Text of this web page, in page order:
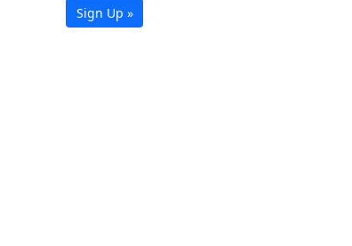
Sign Up »